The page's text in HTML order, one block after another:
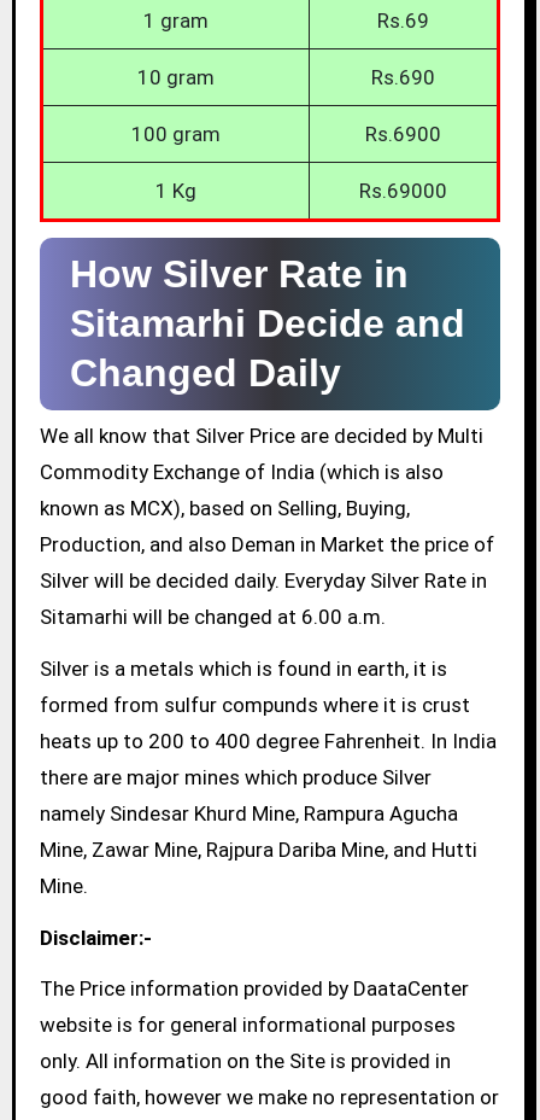
1 gram Rs.69
10 gram Rs.690
100 gram Rs.6900
1 Kg Rs.69000
How Silver Rate in
Sitamarhi Decide and
Changed Daily
We all know that Silver Price are decided by Multi
Commodity Exchange of India (which is also
known as MCX), based on Selling, Buying,
Production, and also Deman in Market the price of
Silver will be decided daily. Everyday Silver Rate in
Sitamarhi will be changed at 6.00 a.m.
Silver is a metals which is found in earth, it is
formed from sulfur compunds where it is crust
heats up to 200 to 400 degree Fahrenheit. In India
there are major mines which produce Silver
namely Sindesar Khurd Mine, Rampura Agucha
Mine, Zawar Mine, Rajpura Dariba Mine, and Hutti
Mine.
Disclaimer:-
The Price information provided by DaataCenter
website is for general informational purposes
only. All information on the Site is provided in
good faith, however we make no representation or